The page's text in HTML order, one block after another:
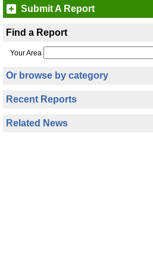
Submit A Report
Find a Report
Your Area
Or browse by category
Recent Reports
Related News